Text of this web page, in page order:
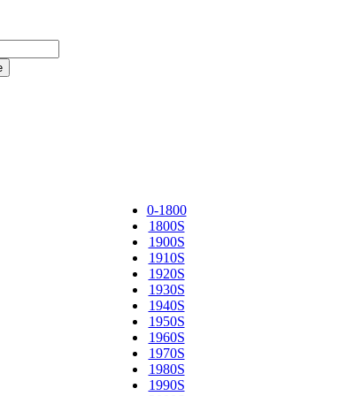
0-1800
1800S
1900S
1910S
1920S
1930S
1940S
1950S
1960S
1970S
1980S
1990S